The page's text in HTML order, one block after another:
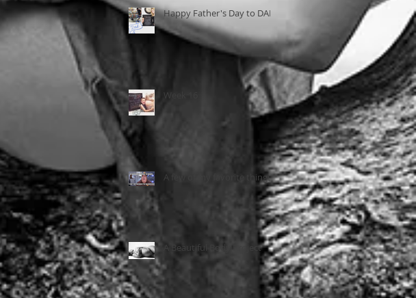
Happy Father's Day to DAD
Week 16
A few of my favorite things...
A Beautiful Body Project